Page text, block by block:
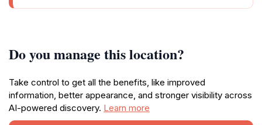
Do you manage this location?
Take control to get all the benefits, like improved
information, better appearance, and stronger visibility across
AI-powered discovery. Learn more